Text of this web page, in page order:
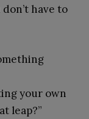
have to
your own
leap?”